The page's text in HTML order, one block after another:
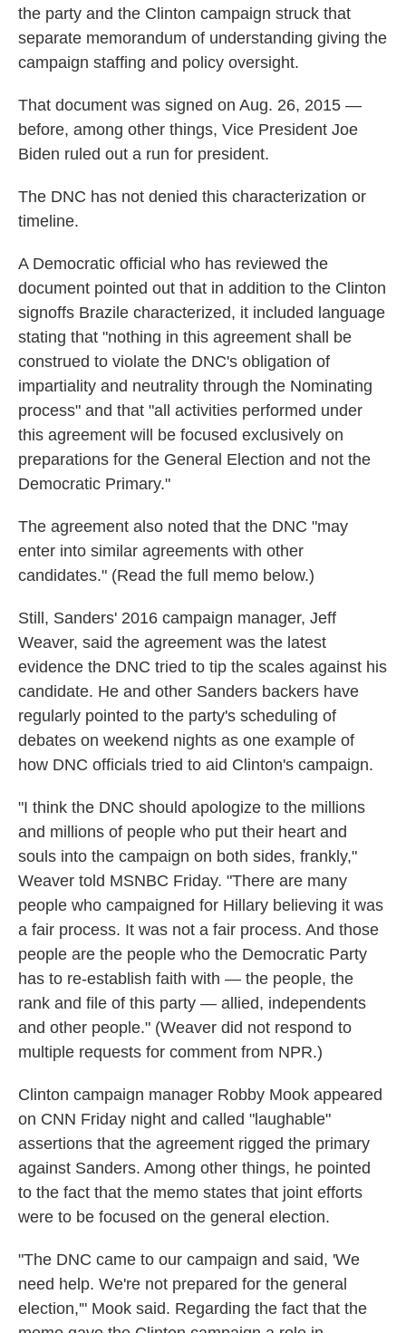
the party and the Clinton campaign struck that
separate memorandum of understanding giving the
campaign staffing and policy oversight.
That document was signed on Aug. 26, 2015 —
before, among other things, Vice President Joe
Biden ruled out a run for president.
The DNC has not denied this characterization or
timeline.
A Democratic official who has reviewed the
document pointed out that in addition to the Clinton
signoffs Brazile characterized, it included language
stating that "nothing in this agreement shall be
construed to violate the DNC's obligation of
impartiality and neutrality through the Nominating
process" and that "all activities performed under
this agreement will be focused exclusively on
preparations for the General Election and not the
Democratic Primary."
The agreement also noted that the DNC "may
enter into similar agreements with other
candidates." (Read the full memo below.)
Still, Sanders' 2016 campaign manager, Jeff
Weaver, said the agreement was the latest
evidence the DNC tried to tip the scales against his
candidate. He and other Sanders backers have
regularly pointed to the party's scheduling of
debates on weekend nights as one example of
how DNC officials tried to aid Clinton's campaign.
"I think the DNC should apologize to the millions
and millions of people who put their heart and
souls into the campaign on both sides, frankly,"
Weaver told MSNBC Friday. "There are many
people who campaigned for Hillary believing it was
a fair process. It was not a fair process. And those
people are the people who the Democratic Party
has to re-establish faith with — the people, the
rank and file of this party — allied, independents
and other people." (Weaver did not respond to
multiple requests for comment from NPR.)
Clinton campaign manager Robby Mook appeared
on CNN Friday night and called "laughable"
assertions that the agreement rigged the primary
against Sanders. Among other things, he pointed
to the fact that the memo states that joint efforts
were to be focused on the general election.
"The DNC came to our campaign and said, 'We
need help. We're not prepared for the general
election,'" Mook said. Regarding the fact that the